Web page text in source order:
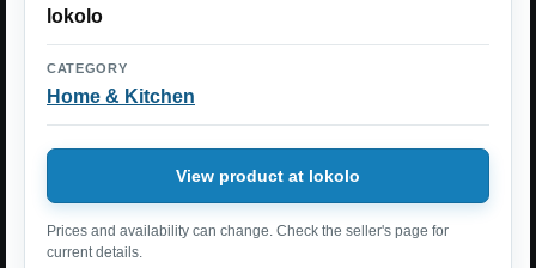
lokolo
CATEGORY
Home & Kitchen
View product at lokolo
Prices and availability can change. Check the seller's page for
current details.